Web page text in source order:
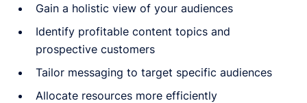
Gain a holistic view of your audiences
Identify profitable content topics and
prospective customers
Tailor messaging to target specific audiences
Allocate resources more efficiently